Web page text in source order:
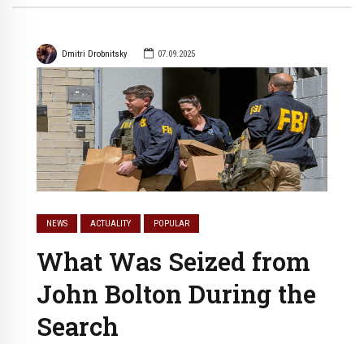
Dmitri Drobnitsky 07.09.2025
NEWS ACTUALITY POPULAR
What Was Seized from
John Bolton During the
Search